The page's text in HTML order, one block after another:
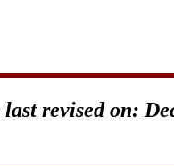
revised on: